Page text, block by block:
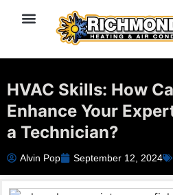
HVAC Skills: How
Enhance Your
a Technician?
Alvin Pop September 12, 2024